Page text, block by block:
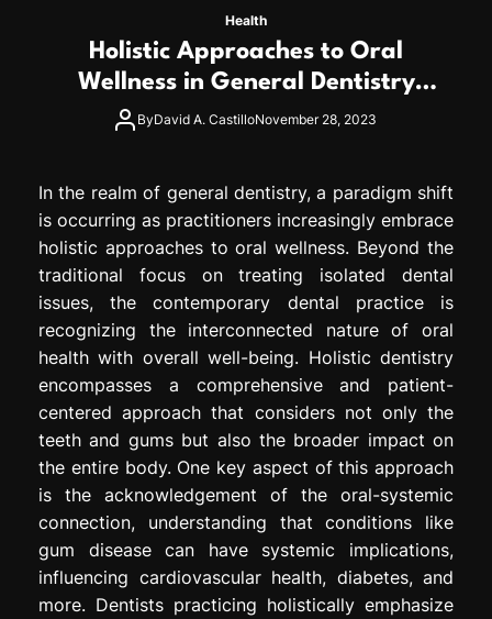
Health
Holistic Approaches to Oral
Wellness in General Dentistry
Practices
ByDavid A. CastilloNovember 28, 2023
In the realm of general dentistry, a paradigm shift
is occurring as practitioners increasingly embrace
holistic approaches to oral wellness. Beyond the
traditional focus on treating isolated dental
issues, the contemporary dental practice is
recognizing the interconnected nature of oral
health with overall well-being. Holistic dentistry
encompasses a comprehensive and patient-
centered approach that considers not only the
teeth and gums but also the broader impact on
the entire body. One key aspect of this approach
is the acknowledgement of the oral-systemic
connection, understanding that conditions like
gum disease can have systemic implications,
influencing cardiovascular health, diabetes, and
more. Dentists practicing holistically emphasize